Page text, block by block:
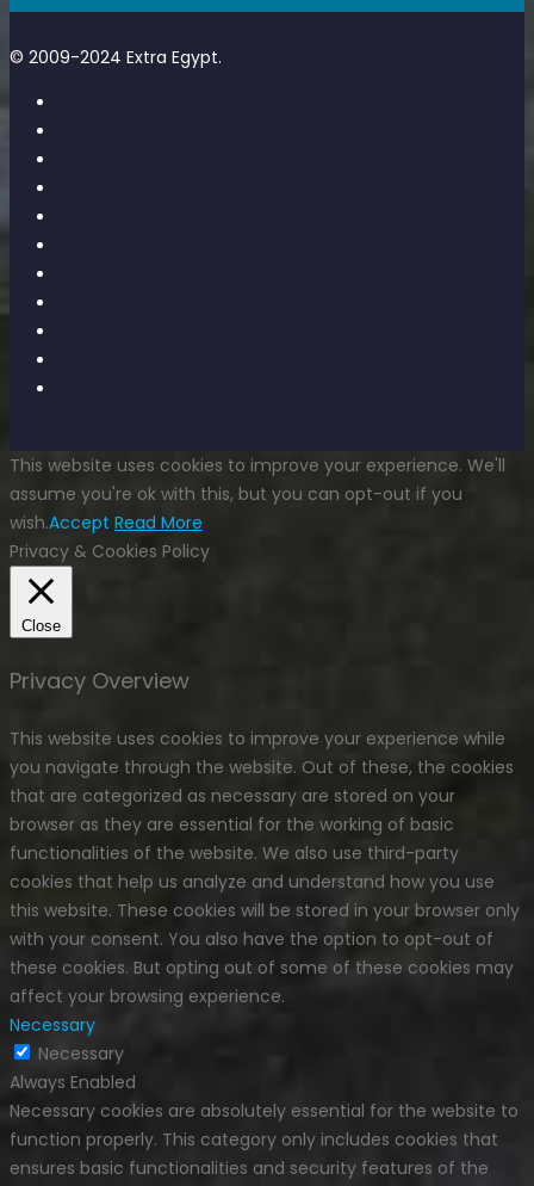
© 2009-2024 Extra Egypt.
This website uses cookies to improve your experience. We'll
assume you're ok with this, but you can opt-out if you
wish.Accept Read More
Privacy & Cookies Policy
Close
Privacy Overview
This website uses cookies to improve your experience while
you navigate through the website. Out of these, the cookies
that are categorized as necessary are stored on your
browser as they are essential for the working of basic
functionalities of the website. We also use third-party
cookies that help us analyze and understand how you use
this website. These cookies will be stored in your browser only
with your consent. You also have the option to opt-out of
these cookies. But opting out of some of these cookies may
affect your browsing experience.
Necessary
Necessary
Always Enabled
Necessary cookies are absolutely essential for the website to
function properly. This category only includes cookies that
ensures basic functionalities and security features of the